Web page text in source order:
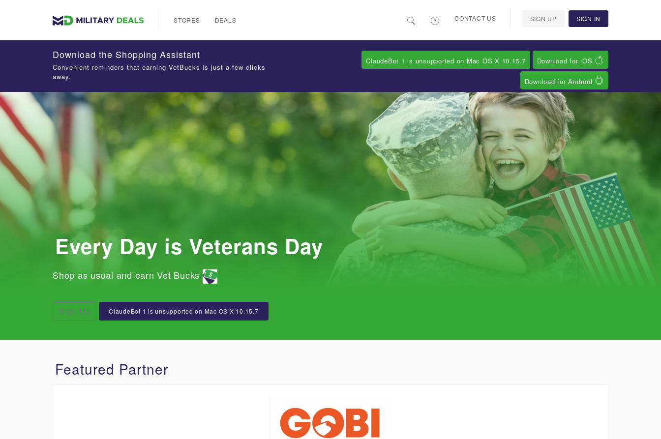
STORES DEALS CONTACT US SIGN UP SIGN IN
Every Day is Veterans Day
Shop as usual and earn Vet Bucks
Sign Up ClaudeBot 1 is unsupported on Mac OS X 10.15.7
Featured Partner
Download the Shopping Assistant
Convenient reminders that earning VetBucks is just a few clicks
away.
ClaudeBot 1 is unsupported on Mac OS X 10.15.7 Download for iOS
Download for Android